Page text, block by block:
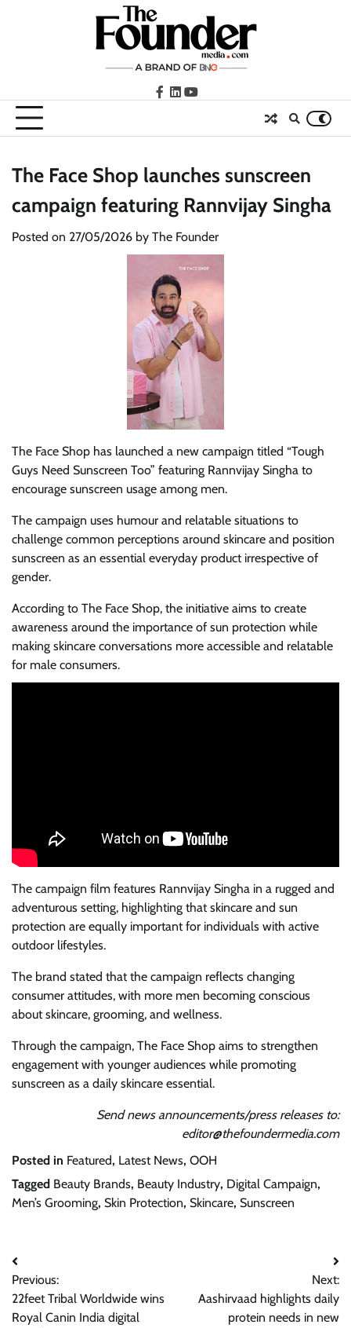
facebook
LinkedIn
youtube
The Face Shop launches sunscreen
campaign featuring Rannvijay Singha
Posted on 27/05/2026 by The Founder
The Face Shop has launched a new campaign titled “Tough
Guys Need Sunscreen Too” featuring Rannvijay Singha to
encourage sunscreen usage among men.
The campaign uses humour and relatable situations to
challenge common perceptions around skincare and position
sunscreen as an essential everyday product irrespective of
gender.
According to The Face Shop, the initiative aims to create
awareness around the importance of sun protection while
making skincare conversations more accessible and relatable
for male consumers.
The campaign film features Rannvijay Singha in a rugged and
adventurous setting, highlighting that skincare and sun
protection are equally important for individuals with active
outdoor lifestyles.
The brand stated that the campaign reflects changing
consumer attitudes, with more men becoming conscious
about skincare, grooming, and wellness.
Through the campaign, The Face Shop aims to strengthen
engagement with younger audiences while promoting
sunscreen as a daily skincare essential.
Send news announcements/press releases to:
editor@thefoundermedia.com
Posted in Featured, Latest News, OOH
Tagged Beauty Brands, Beauty Industry, Digital Campaign,
Men’s Grooming, Skin Protection, Skincare, Sunscreen
Post
navigation
Previous:
22feet Tribal Worldwide wins
Royal Canin India digital
Next:
Aashirvaad highlights daily
protein needs in new